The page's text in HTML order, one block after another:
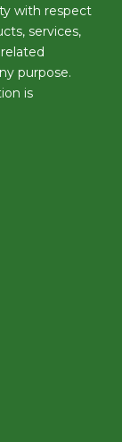
with respect
services,
purpose.
is